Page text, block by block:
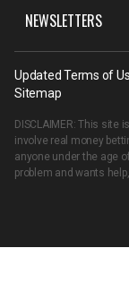
NEWSLETTERS
Updated Terms of
Sitemap
DISCLAIMER: This site
involve real money
anyone under the age
problem and wants help,